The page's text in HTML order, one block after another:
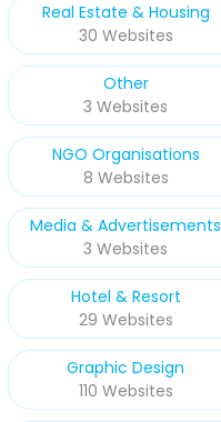
Real Estate & Housing
30 Websites
Other
3 Websites
NGO Organisations
8 Websites
Media & Advertisements
3 Websites
Hotel & Resort
29 Websites
Graphic Design
110 Websites